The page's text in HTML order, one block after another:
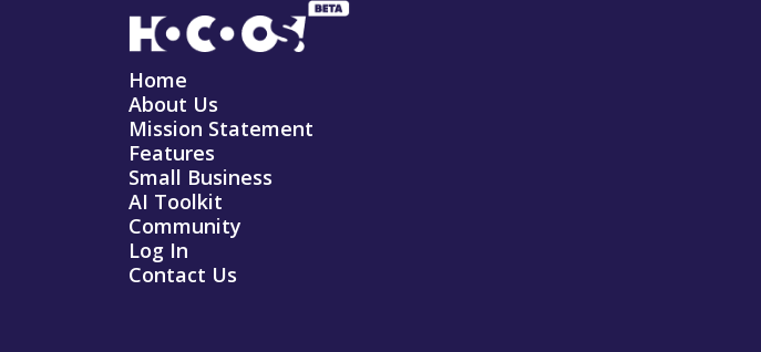
Home
About Us
Mission Statement
Features
Small Business
AI Toolkit
Community
Log In
Contact Us